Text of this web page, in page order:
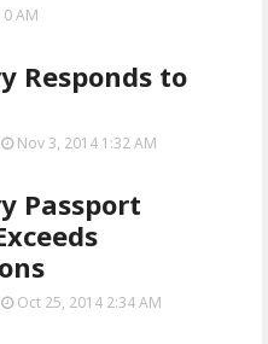
AM
Responds to
Nov 3, 2014 1:32 AM
Passport
Oct 25, 2014 2:34 AM